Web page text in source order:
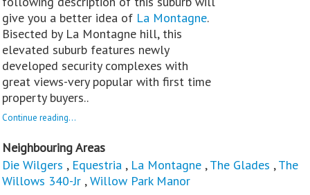
give you a better idea of La Montagne.
Bisected by La Montagne hill, this
elevated suburb features newly
developed security complexes with
great views-very popular with first time
property buyers..
Continue reading...
Neighbouring Areas
Die Wilgers , Equestria , La Montagne ,The Glades ,The
Willows 340-Jr ,Willow Park Manor